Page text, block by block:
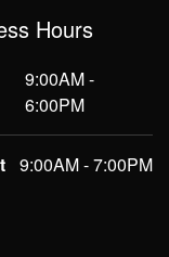
Hours
9:00AM -
6:00PM
9:00AM - 7:00PM